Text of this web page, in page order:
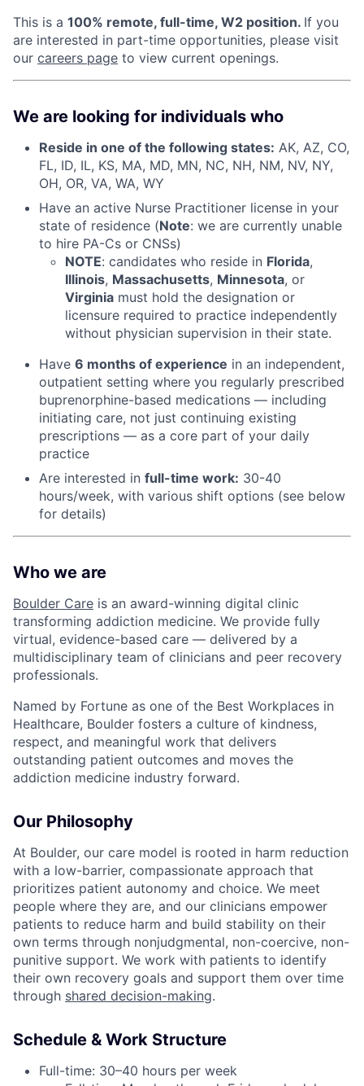
This is a 100% remote, full-time, W2 position. If you
are interested in part-time opportunities, please visit
our careers page to view current openings.
We are looking for individuals who
Reside in one of the following states: AK, AZ, CO,
FL, ID, IL, KS, MA, MD, MN, NC, NH, NM, NV, NY,
OH, OR, VA, WA, WY
Have an active Nurse Practitioner license in your
state of residence (Note: we are currently unable
to hire PA-Cs or CNSs)
NOTE: candidates who reside in Florida,
Illinois, Massachusetts, Minnesota, or
Virginia must hold the designation or
licensure required to practice independently
without physician supervision in their state.
Have 6 months of experience in an independent,
outpatient setting where you regularly prescribed
buprenorphine-based medications — including
initiating care, not just continuing existing
prescriptions — as a core part of your daily
practice
Are interested in full-time work: 30-40
hours/week, with various shift options (see below
for details)
Who we are
Boulder Care is an award-winning digital clinic
transforming addiction medicine. We provide fully
virtual, evidence-based care — delivered by a
multidisciplinary team of clinicians and peer recovery
professionals.
Named by Fortune as one of the Best Workplaces in
Healthcare, Boulder fosters a culture of kindness,
respect, and meaningful work that delivers
outstanding patient outcomes and moves the
addiction medicine industry forward.
Our Philosophy
At Boulder, our care model is rooted in harm reduction
with a low-barrier, compassionate approach that
prioritizes patient autonomy and choice. We meet
people where they are, and our clinicians empower
patients to reduce harm and build stability on their
own terms through nonjudgmental, non-coercive, non-
punitive support. We work with patients to identify
their own recovery goals and support them over time
through shared decision-making.
Schedule & Work Structure
Full-time: 30–40 hours per week